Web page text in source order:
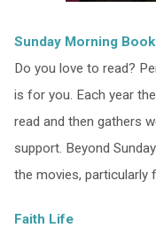
Sunday Morning
Do you love to read?
is for you. Each year
read and then gathers
support. Beyond
the movies, particularly
Faith Life